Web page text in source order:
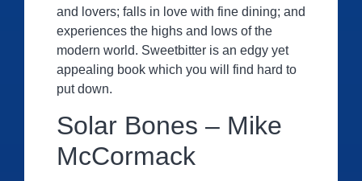
and lovers; falls in love with fine dining; and
experiences the highs and lows of the
modern world. Sweetbitter is an edgy yet
appealing book which you will find hard to
put down.
Solar Bones – Mike
McCormack